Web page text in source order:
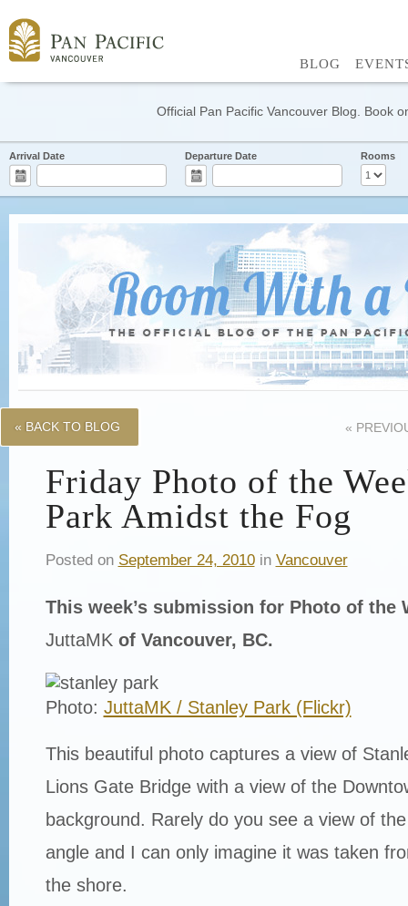
BLOG
Official Pan Pacific Vancouver Blog. Book
Arrival Date Departure Date Rooms
« BACK TO BLOG «
Friday Photo of the
Park Amidst the Fog
Posted on September 24, 2010in Vancouver
This week’s submission for Photo of the
JuttaMK of Vancouver, BC.
Photo: JuttaMK / Stanley Park (Flickr)
This beautiful photo captures a view of
Lions Gate Bridge with a view of the
background. Rarely do you see a view of
angle and I can only imagine it was taken
the shore.